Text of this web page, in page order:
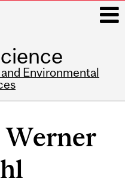
Environmental
Werner